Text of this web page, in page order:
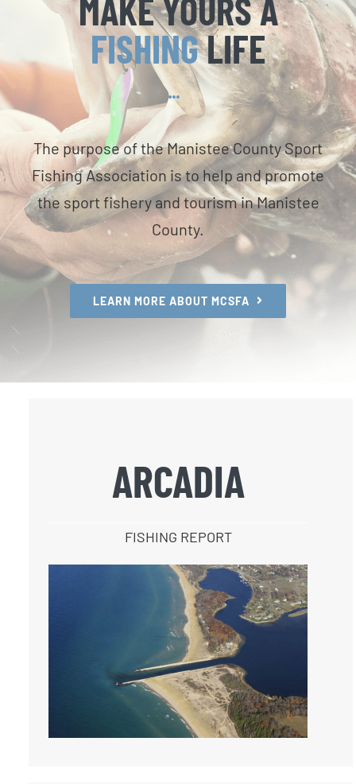
MAKE YOURS A
FISHINGLIFE
The purpose of the Manistee County Sport
Fishing Association is to help and promote
the sport fishery and tourism in Manistee
County.
LEARN MORE ABOUT MCSFA
ARCADIA
FISHING REPORT